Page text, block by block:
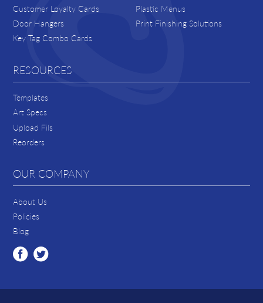
Customer Loyalty Cards
Door Hangers
Key Tag Combo Cards
Plastic Menus
Print Finishing Solutions
RESOURCES
Templates
Art Specs
Upload Fils
Reorders
OUR COMPANY
About Us
Policies
Blog